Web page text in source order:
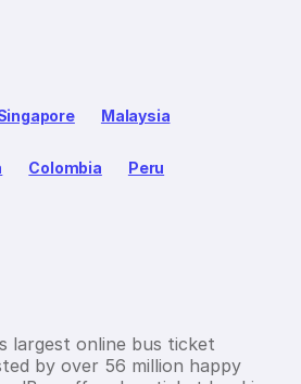
Malaysia
Colombia Peru
largest online bus ticket
by over 56 million happy